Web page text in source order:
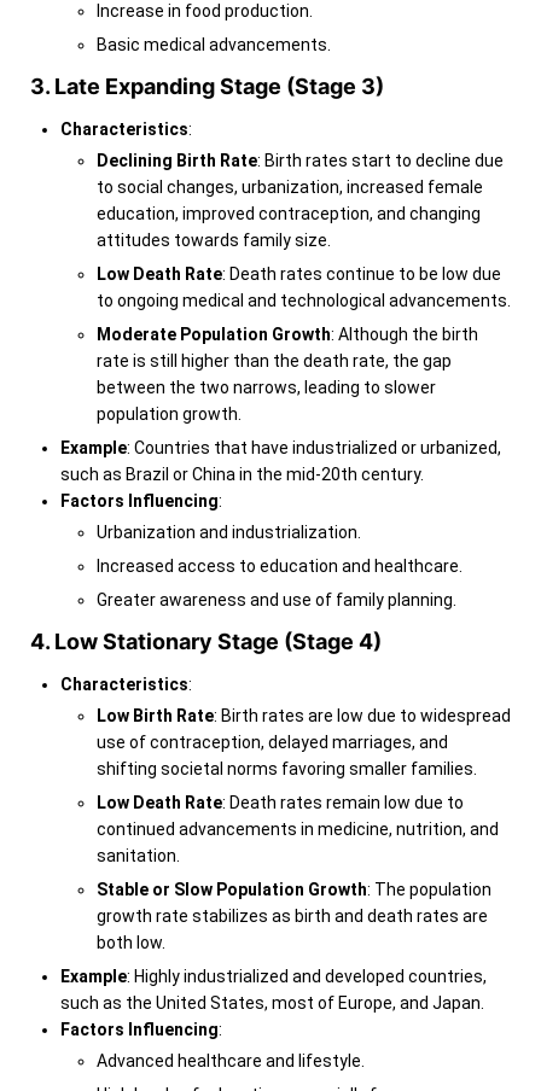
Increase in food production.
Basic medical advancements.
3. Late Expanding Stage (Stage 3)
Characteristics:
Declining Birth Rate: Birth rates start to decline due
to social changes, urbanization, increased female
education, improved contraception, and changing
attitudes towards family size.
Low Death Rate: Death rates continue to be low due
to ongoing medical and technological advancements.
Moderate Population Growth: Although the birth
rate is still higher than the death rate, the gap
between the two narrows, leading to slower
population growth.
Example: Countries that have industrialized or urbanized,
such as Brazil or China in the mid-20th century.
Factors Influencing:
Urbanization and industrialization.
Increased access to education and healthcare.
Greater awareness and use of family planning.
4. Low Stationary Stage (Stage 4)
Characteristics:
Low Birth Rate: Birth rates are low due to widespread
use of contraception, delayed marriages, and
shifting societal norms favoring smaller families.
Low Death Rate: Death rates remain low due to
continued advancements in medicine, nutrition, and
sanitation.
Stable or Slow Population Growth: The population
growth rate stabilizes as birth and death rates are
both low.
Example: Highly industrialized and developed countries,
such as the United States, most of Europe, and Japan.
Factors Influencing:
Advanced healthcare and lifestyle.